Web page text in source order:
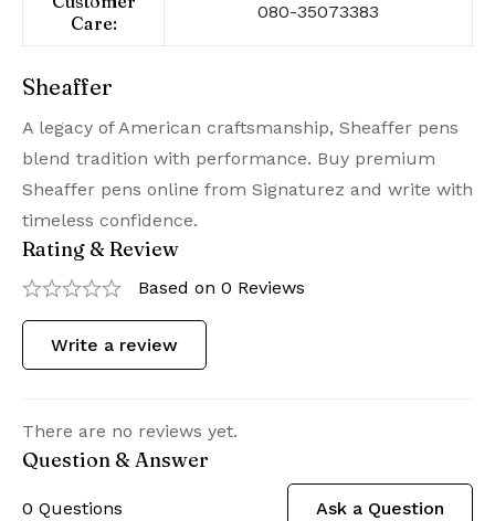
Care:
080-35073383
Sheaffer
A legacy of American craftsmanship, Sheaffer pens
blend tradition with performance. Buy premium
Sheaffer pens online from Signaturez and write with
timeless confidence.
Rating & Review
Based on 0 Reviews
Write a review
There are no reviews yet.
Question & Answer
0 Questions Ask a Question